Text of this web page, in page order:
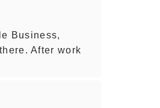
Business,
After work